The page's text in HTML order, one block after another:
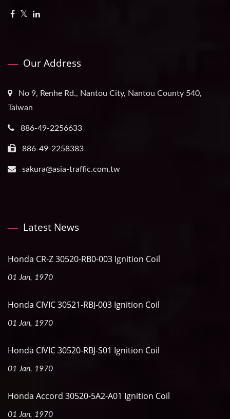
Our Address
No 9, Renhe Rd., Nantou City, Nantou County 540,
Taiwan
886-49-2256633
886-49-2258383
sakura@asia-traffic.com.tw
Latest News
Honda CR-Z 30520-RB0-003 Ignition Coil
01 Jan, 1970
Honda CIVIC 30521-RBJ-003 Ignition Coil
01 Jan, 1970
Honda CIVIC 30520-RBJ-S01 Ignition Coil
01 Jan, 1970
Honda Accord 30520-5A2-A01 Ignition Coil
01 Jan, 1970